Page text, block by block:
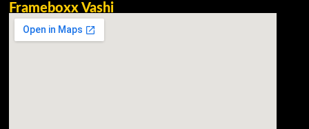
Frameboxx Vashi